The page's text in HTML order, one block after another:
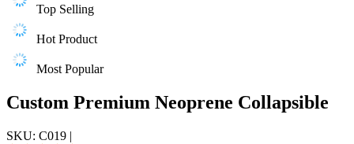
Top Selling
Hot Product
Most Popular
Custom Premium Neoprene Collapsible
SKU: C019 |